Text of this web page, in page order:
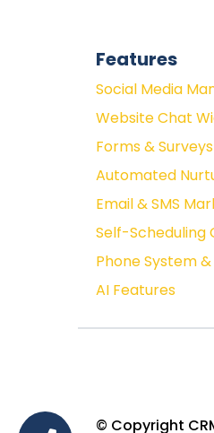
Features
Social Media
Website Chat
Forms & Surveys
Automated
Email & SMS
Self-Scheduling
Phone System
AI Features
© Copyright